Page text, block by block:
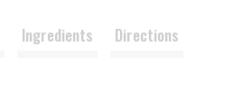
Ingredients Directions